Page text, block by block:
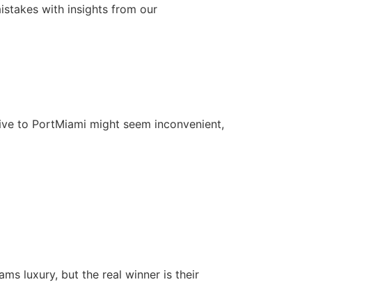
with insights from our
to PortMiami might seem inconvenient,
luxury, but the real winner is their